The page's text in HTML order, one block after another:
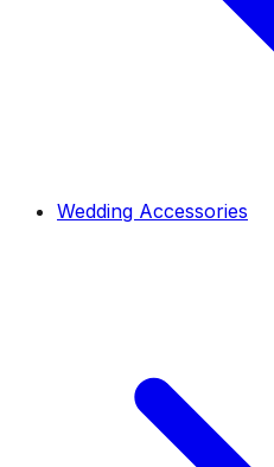
Wedding Accessories